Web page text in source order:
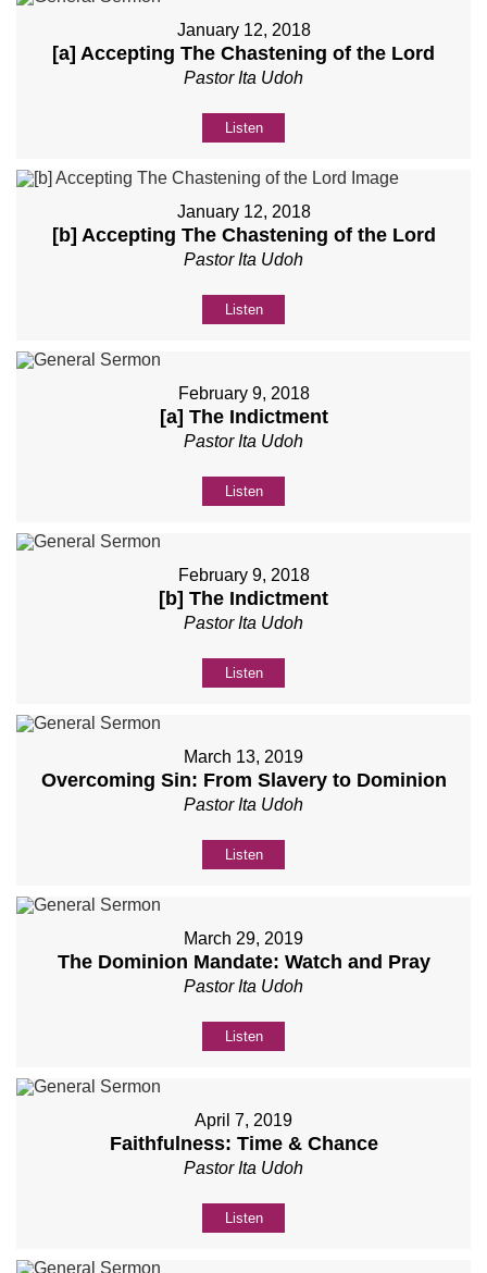
January 12, 2018
[a] Accepting The Chastening of the Lord
Pastor Ita Udoh
Listen
January 12, 2018
[b] Accepting The Chastening of the Lord
Pastor Ita Udoh
Listen
February 9, 2018
[a] The Indictment
Pastor Ita Udoh
Listen
February 9, 2018
[b] The Indictment
Pastor Ita Udoh
Listen
March 13, 2019
Overcoming Sin: From Slavery to Dominion
Pastor Ita Udoh
Listen
March 29, 2019
The Dominion Mandate: Watch and Pray
Pastor Ita Udoh
Listen
April 7, 2019
Faithfulness: Time & Chance
Pastor Ita Udoh
Listen